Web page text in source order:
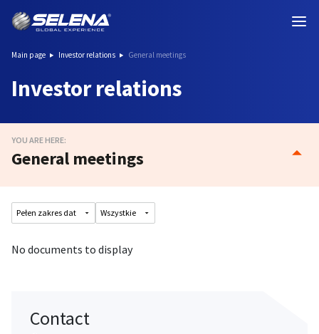
Main page Investor relations General meetings
Investor relations
YOU ARE HERE:
General meetings
Contact
No documents to display